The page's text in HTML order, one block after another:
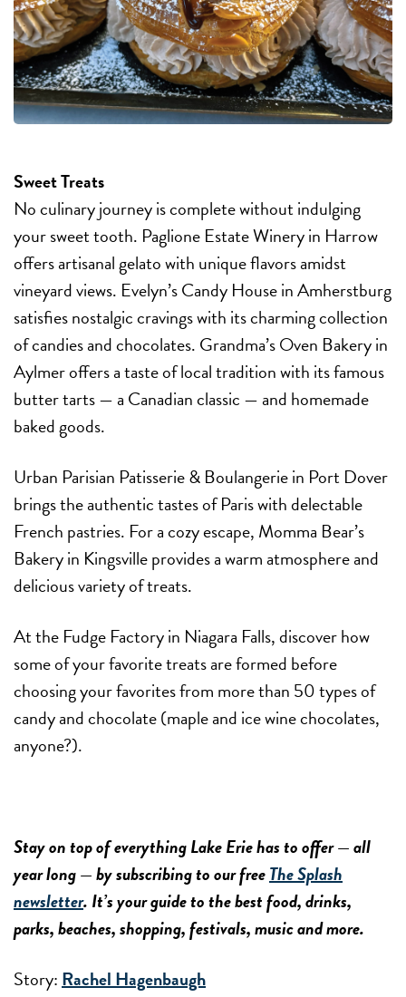
Sweet Treats
No culinary journey is complete without indulging
your sweet tooth. Paglione Estate Winery in Harrow
offers artisanal gelato with unique flavors amidst
vineyard views. Evelyn’s Candy House in Amherstburg
satisfies nostalgic cravings with its charming collection
of candies and chocolates. Grandma’s Oven Bakery in
Aylmer offers a taste of local tradition with its famous
butter tarts — a Canadian classic — and homemade
baked goods.
Urban Parisian Patisserie & Boulangerie in Port Dover
brings the authentic tastes of Paris with delectable
French pastries. For a cozy escape, Momma Bear’s
Bakery in Kingsville provides a warm atmosphere and
delicious variety of treats.
At the Fudge Factory in Niagara Falls, discover how
some of your favorite treats are formed before
choosing your favorites from more than 50 types of
candy and chocolate (maple and ice wine chocolates,
anyone?).
Stay on top of everything Lake Erie has to offer — all
year long — by subscribing to our freeThe Splash
newsletter. It’s your guide to the best food, drinks,
parks, beaches, shopping, festivals, music and more.
Story: Rachel Hagenbaugh